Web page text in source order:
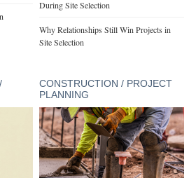
During Site Selection
Why Relationships Still Win Projects in
Site Selection
CONSTRUCTION / PROJECT
PLANNING